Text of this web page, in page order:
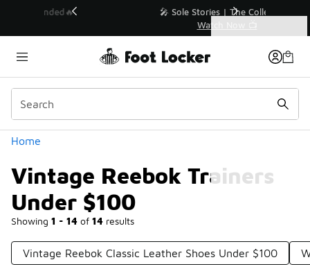
💥 Up to 40% Off Sale Extended🔥
Home
Vintage Reebok Trainers
Under $100
Showing 1 - 14 of 14 results
Similar
Categories
Vintage Reebok Classic Leather Shoes Under $100